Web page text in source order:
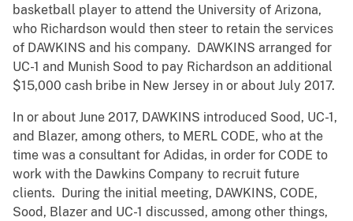
basketball player to attend the University of Arizona,
who Richardson would then steer to retain the services
of DAWKINS and his company. DAWKINS arranged for
UC-1 and Munish Sood to pay Richardson an additional
$15,000 cash bribe in New Jersey in or about July 2017.
In or about June 2017, DAWKINS introduced Sood, UC-1,
and Blazer, among others, to MERL CODE, who at the
time was a consultant for Adidas, in order for CODE to
work with the Dawkins Company to recruit future
clients. During the initial meeting, DAWKINS, CODE,
Sood, Blazer and UC-1 discussed, among other things,